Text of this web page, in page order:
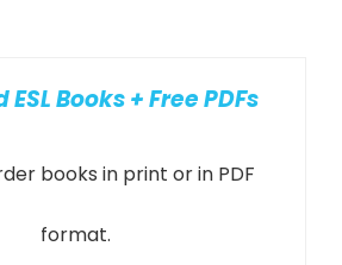
Books + Free PDFs
books in print or in PDF
format.